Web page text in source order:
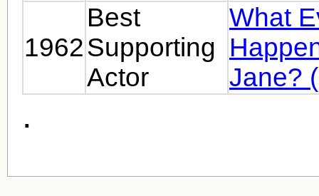
1962
Best
Supporting
Actor
What
Jane?
.